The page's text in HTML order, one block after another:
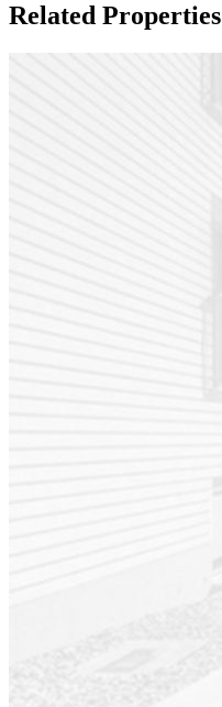
Related Properties